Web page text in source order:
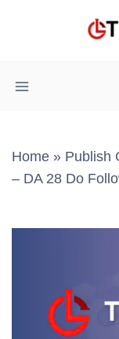
Home » Publish
– DA 28 Do